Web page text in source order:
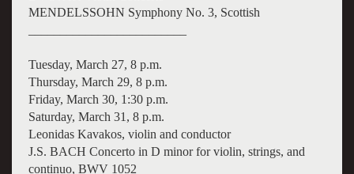
MENDELSSOHN Symphony No. 3, Scottish
Tuesday, March 27, 8 p.m.
Thursday, March 29, 8 p.m.
Friday, March 30, 1:30 p.m.
Saturday, March 31, 8 p.m.
Leonidas Kavakos, violin and conductor
J.S. BACH Concerto in D minor for violin, strings, and
continuo, BWV 1052